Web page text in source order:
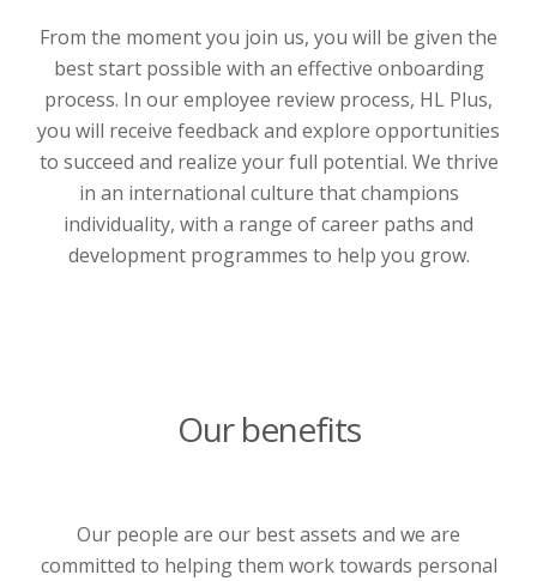
From the moment you join us, you will be given the
best start possible with an effective onboarding
process. In our employee review process, HL Plus,
you will receive feedback and explore opportunities
to succeed and realize your full potential. We thrive
in an international culture that champions
individuality, with a range of career paths and
development programmes to help you grow.
Our benefits
Our people are our best assets and we are
committed to helping them work towards personal